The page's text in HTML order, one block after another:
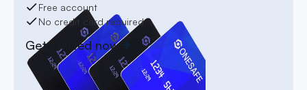
Free account
No credit card required
Get started now